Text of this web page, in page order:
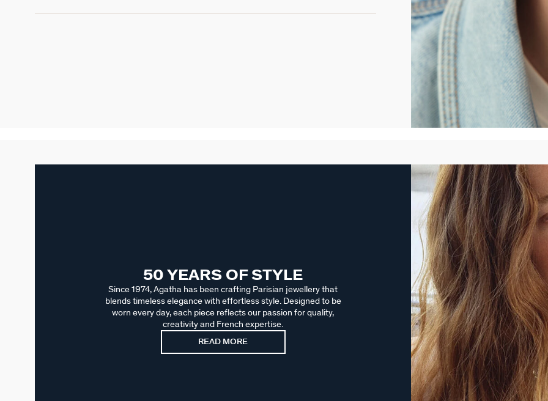
50 YEARS OF STYLE
Since 1974, Agatha has been crafting Parisian jewellery that
blends timeless elegance with effortless style. Designed to be
worn every day, each piece reflects our passion for quality,
creativity and French expertise.
READ MORE